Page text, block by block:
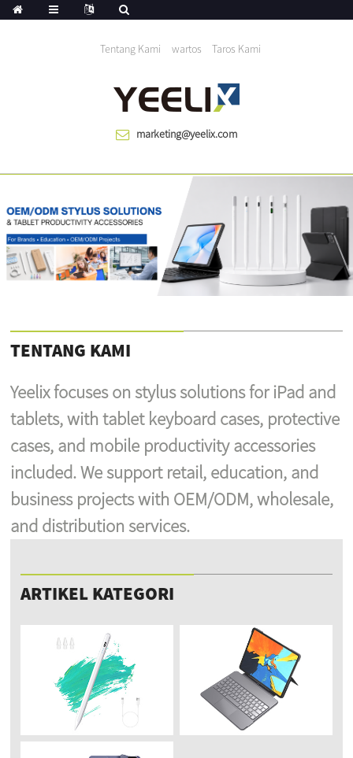
Tentang Kami wartos Taros Kami
marketing@yeelix.com
TENTANG KAMI
Yeelix focuses on stylus solutions for iPad and
tablets, with tablet keyboard cases, protective
cases, and mobile productivity accessories
included. We support retail, education, and
business projects with OEM/ODM, wholesale,
and distribution services.
ARTIKEL KATEGORI